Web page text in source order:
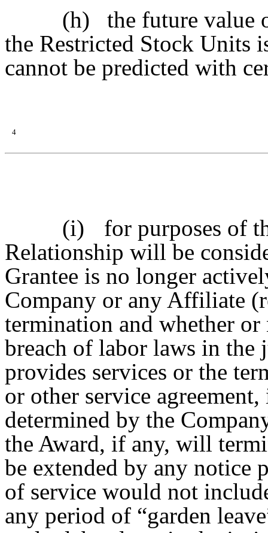
(h)
the future value
the Restricted Stock Units
cannot be predicted with
4
(i)
for purposes of
Relationship will be
Grantee is no longer
Company or any Affiliate
termination and whether
breach of labor laws in the
provides services or the
or other service
determined by the
the Award, if any, will
be extended by any notice
of service would not
any period of “garden